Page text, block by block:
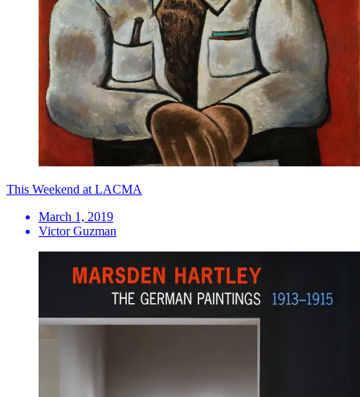
This Weekend at LACMA
March 1, 2019
Victor Guzman